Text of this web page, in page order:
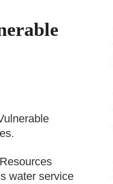
water service